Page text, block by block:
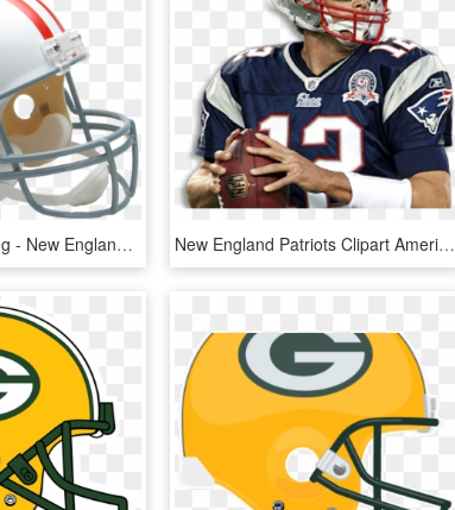
Patriots Helmet Png - New England Patriots Throwback Helmet, Transparent Png New England Patriots Clipart American Patriots - Tom Brady Patriots, HD Png Download